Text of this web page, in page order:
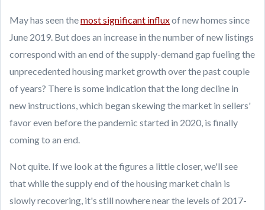
May has seen themost significant influxof new homes since
June 2019. But does an increase in the number of new listings
correspond with an end of the supply-demand gap fueling the
unprecedented housing market growth over the past couple
of years? There is some indication that the long decline in
new instructions, which began skewing the market in sellers'
favor even before the pandemic started in 2020, is finally
coming to an end.
Not quite. If we look at the figures a little closer, we'll see
that while the supply end of the housing market chain is
slowly recovering, it's still nowhere near the levels of 2017-